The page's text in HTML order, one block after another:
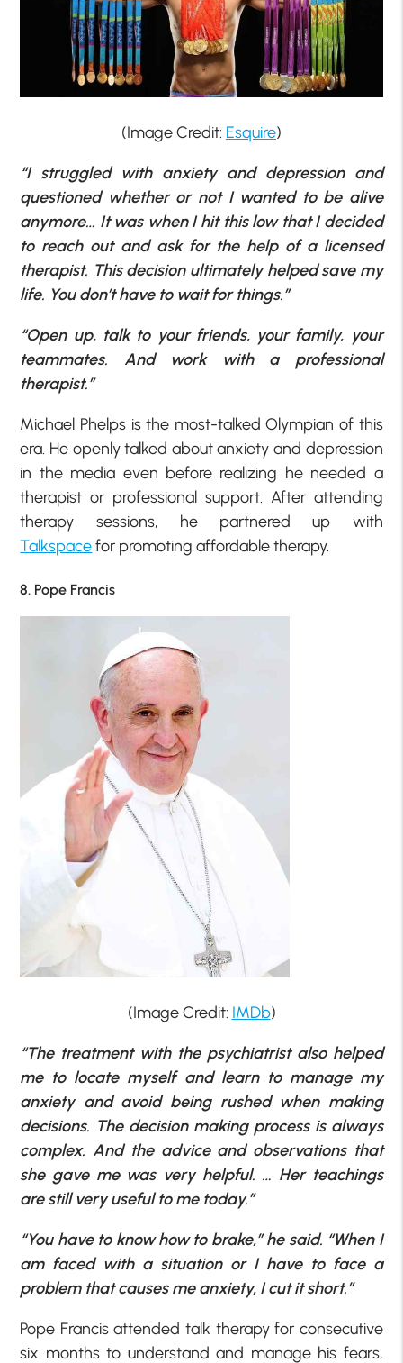
(Image Credit: Esquire)
“I struggled with anxiety and depression and
questioned whether or not I wanted to be alive
anymore… It was when I hit this low that I decided
to reach out and ask for the help of a licensed
therapist. This decision ultimately helped save my
life. You don’t have to wait for things.”
“Open up, talk to your friends, your family, your
teammates. And work with a professional
therapist.”
Michael Phelps is the most-talked Olympian of this
era. He openly talked about anxiety and depression
in the media even before realizing he needed a
therapist or professional support. After attending
therapy sessions, he partnered up with
Talkspacefor promoting affordable therapy.
8. Pope Francis
(Image Credit: IMDb)
“The treatment with the psychiatrist also helped
me to locate myself and learn to manage my
anxiety and avoid being rushed when making
decisions. The decision making process is always
complex. And the advice and observations that
she gave me was very helpful. … Her teachings
are still very useful to me today.”
“You have to know how to brake,” he said. “When I
am faced with a situation or I have to face a
problem that causes me anxiety, I cut it short.”
Pope Francis attended talk therapy for consecutive
six months to understand and manage his fears,